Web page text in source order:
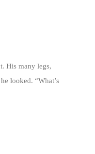
His many legs,
looked. “What’s